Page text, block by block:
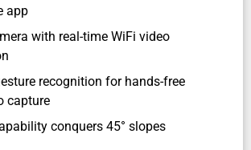
app
with real-time WiFi video
recognition for hands-free
capture
conquers 45° slopes